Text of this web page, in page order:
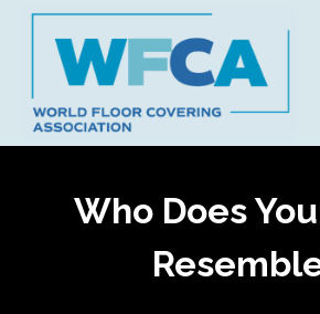
Skip
content
Who Does